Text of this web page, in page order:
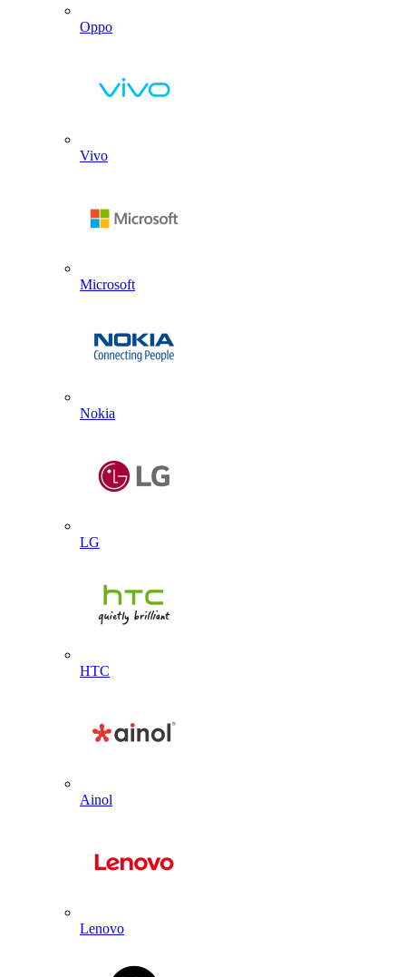
Oppo
Vivo
Microsoft
Nokia
LG
HTC
Ainol
Lenovo